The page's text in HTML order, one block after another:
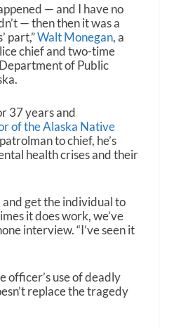
— and I have no
— then then it was a
part,”Walt Monegan, a
chief and two-time
of Public
37 years and
of the Alaska Native
to chief, he’s
health crises and their
and get the individual to
it does work, we’ve
interview. “I’ve seen it
officer’s use of deadly
replace the tragedy